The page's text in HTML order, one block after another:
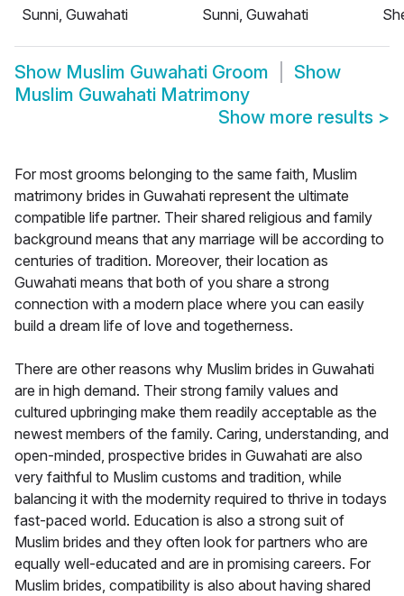
Sunni, Guwahati
Sunni, Guwahati
Show Muslim Guwahati Groom
Show
Muslim Guwahati Matrimony
Show more results >
For most grooms belonging to the same faith, Muslim
matrimony brides in Guwahati represent the ultimate
compatible life partner. Their shared religious and family
background means that any marriage will be according to
centuries of tradition. Moreover, their location as
Guwahati means that both of you share a strong
connection with a modern place where you can easily
build a dream life of love and togetherness.
There are other reasons why Muslim brides in Guwahati
are in high demand. Their strong family values and
cultured upbringing make them readily acceptable as the
newest members of the family. Caring, understanding, and
open-minded, prospective brides in Guwahati are also
very faithful to Muslim customs and tradition, while
balancing it with the modernity required to thrive in todays
fast-paced world. Education is also a strong suit of
Muslim brides and they often look for partners who are
equally well-educated and are in promising careers. For
Muslim brides, compatibility is also about having shared